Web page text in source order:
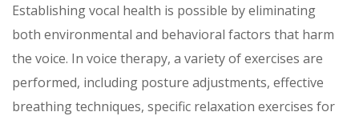
Establishing vocal health is possible by eliminating
both environmental and behavioral factors that harm
the voice. In voice therapy, a variety of exercises are
performed, including posture adjustments, effective
breathing techniques, specific relaxation exercises for